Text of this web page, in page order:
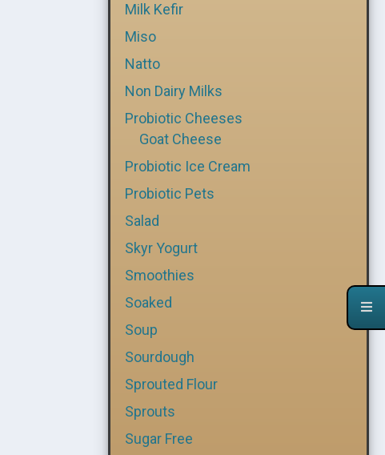
Milk Kefir
Miso
Natto
Non Dairy Milks
Probiotic Cheeses
Goat Cheese
Probiotic Ice Cream
Probiotic Pets
Salad
Skyr Yogurt
Smoothies
Soaked
Soup
Sourdough
Sprouted Flour
Sprouts
Sugar Free